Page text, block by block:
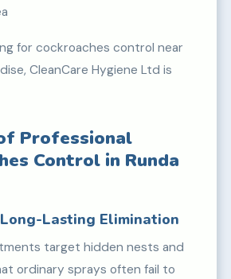
for cockroaches control near
CleanCare Hygiene Ltd is
Professional
Control in Runda
Lasting Elimination
target hidden nests and
ordinary sprays often fail to